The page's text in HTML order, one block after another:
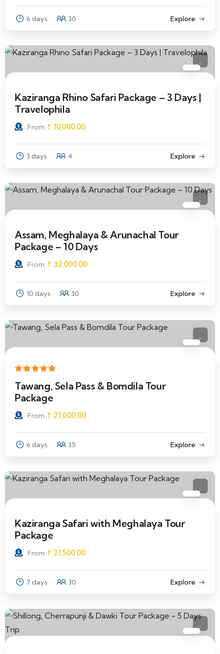
6 days 30 Explore
Kaziranga Rhino Safari Package – 3 Days |
Travelophila
From ₹ 10,000.00
3 days 4 Explore
Assam, Meghalaya & Arunachal Tour
Package – 10 Days
From ₹ 32,000.00
10 days 30 Explore
Tawang, Sela Pass & Bomdila Tour
Package
From ₹ 21,000.00
6 days 35 Explore
Kaziranga Safari with Meghalaya Tour
Package
From ₹ 21,500.00
7 days 30 Explore